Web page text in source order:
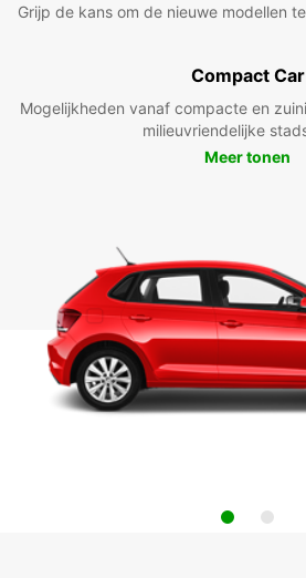
Grijp de kans om de nieuwe modellen
Compact Car
Mogelijkheden vanaf compacte en
milieuvriendelijke
Meer tonen